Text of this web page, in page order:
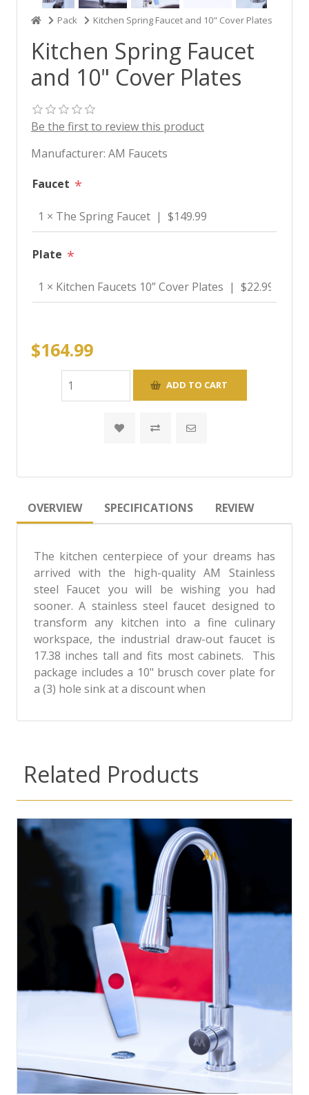
Pack Kitchen Spring Faucet and 10" Cover Plates
Kitchen Spring Faucet
and 10" Cover Plates
Be the first to review this product
Manufacturer: AM Faucets
Faucet *
Plate *
$164.99
OVERVIEW SPECIFICATIONS REVIEW
The kitchen centerpiece of your dreams has
arrived with the high-quality AM Stainless
steel Faucet you will be wishing you had
sooner. A stainless steel faucet designed to
transform any kitchen into a fine culinary
workspace, the industrial draw-out faucet is
17.38 inches tall and fits most cabinets. This
package includes a 10" brusch cover plate for
a (3) hole sink at a discount when
Related Products